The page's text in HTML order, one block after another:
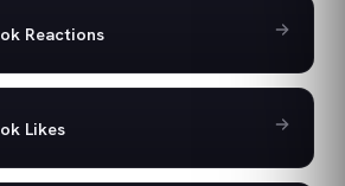
Reactions
Likes